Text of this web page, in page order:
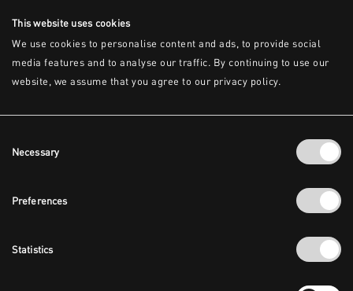
This website uses cookies
We use cookies to personalise content and ads, to provide social
media features and to analyse our traffic. By continuing to use our
website, we assume that you agree to our privacy policy.
Selection
Necessary
Preferences
Statistics